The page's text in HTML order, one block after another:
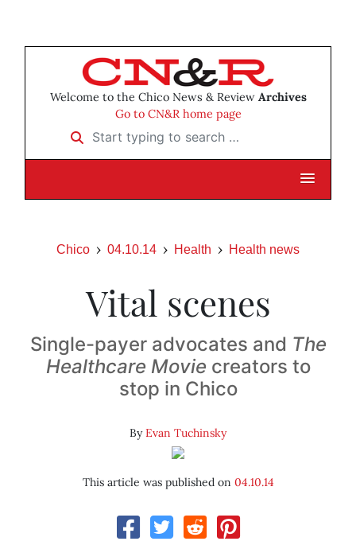
Welcome to the Chico News & Review Archives
Go to CN&R home page
Start typing to search …
Chico 04.10.14 Health Health news
Vital scenes
Single-payer advocates and The
Healthcare Movie creators to
stop in Chico
ByEvan Tuchinsky
This article was published on 04.10.14